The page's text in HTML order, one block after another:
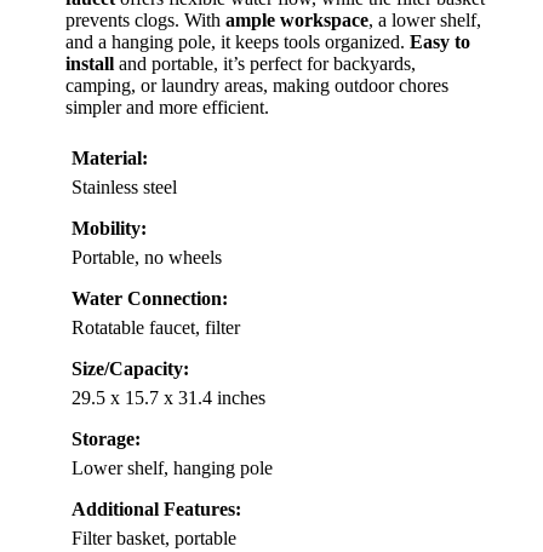
prevents clogs. With ample workspace, a lower shelf,
and a hanging pole, it keeps tools organized. Easy to
install and portable, it’s perfect for backyards,
camping, or laundry areas, making outdoor chores
simpler and more efficient.
Material:
Stainless steel
Mobility:
Portable, no wheels
Water Connection:
Rotatable faucet, filter
Size/Capacity:
29.5 x 15.7 x 31.4 inches
Storage:
Lower shelf, hanging pole
Additional Features:
Filter basket, portable